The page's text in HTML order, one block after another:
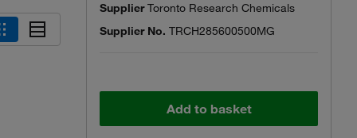
SupplierToronto Research Chemicals
Supplier No. TRCH285600500MG
Add to basket